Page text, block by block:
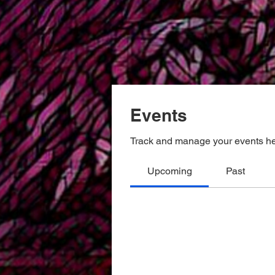
Events
Track and manage your events
Upcoming Past